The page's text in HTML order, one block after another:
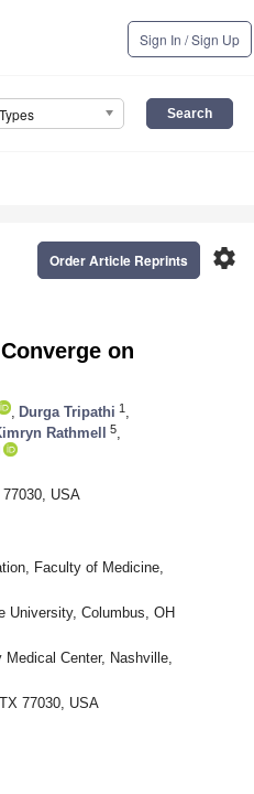
Sign In / Sign Up
settings
Order Article Reprints
on
Durga Tripathi 1
Rathmell 5
USA
Faculty of Medicine,
University, Columbus, OH
Center, Nashville,
77030, USA